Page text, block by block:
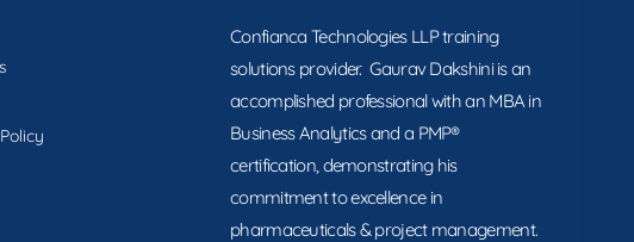
Confianca Technologies LLP training
solutions provider. Gaurav Dakshini is an
accomplished professional with an MBA in
Business Analytics and a PMP®
certification, demonstrating his
commitment to excellence in
pharmaceuticals & project management.